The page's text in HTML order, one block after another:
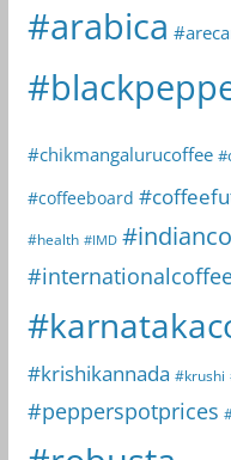
#arabica
#chikmangalurucoffee
#coffeeboard
#health #IMD
#krishikannada #krushi
#pepperspotprices